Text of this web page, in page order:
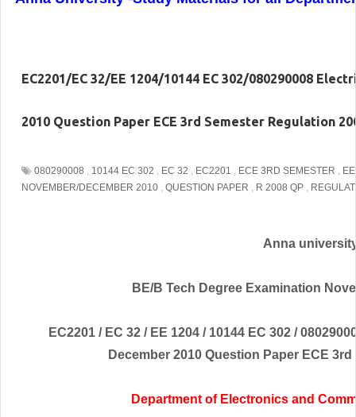
EC2201/EC 32/EE 1204/10144 EC 302/080290008
2010 Question Paper ECE 3rd Semester Regulation
080290008 , 10144 EC 302 , EC 32 , EC2201 , ECE 3RD SEMESTER ,
NOVEMBER/DECEMBER 2010 , QUESTION PAPER , R 2008 QP ,
Anna
BE/B Tech Degree Examination
EC2201 / EC 32 / EE 1204 / 10144 EC 302 /
December 2010 Question Paper ECE
Department of Electronics and